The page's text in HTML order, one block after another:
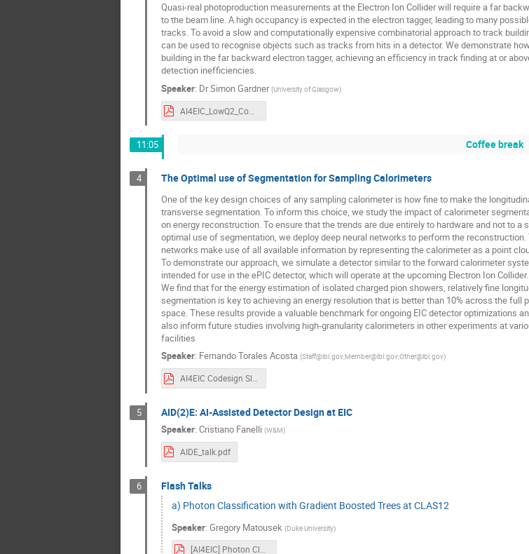
Quasi-real photoproduction measurements at the Electron Ion Collider will require a far
to the beam line. A high occupancy is expected in the electron tagger, leading to many
tracks. To avoid a slow and computationally expensive combinatorial approach to track
can be used to recognise objects such as tracks from hits in a detector. We demonstrate
building in the far backward electron tagger, achieving an efficiency in track finding at or
detection inefficiencies.
Speaker: DrSimon Gardner (University of Glasgow)
AI4EIC_LowQ2_Condensation.pdf
11:05 Coffee break
4 The Optimal use of Segmentation for Sampling Calorimeters
One of the key design choices of any sampling calorimeter is how fine to make the
transverse segmentation. To inform this choice, we study the impact of calorimeter
on energy reconstruction. To ensure that the trends are due entirely to hardware and not to a
optimal use of segmentation, we deploy deep neural networks to perform the reconstruction.
networks make use of all available information by representing the calorimeter as a point
To demonstrate our approach, we simulate a detector similar to the forward calorimeter
intended for use in the ePIC detector, which will operate at the upcoming Electron Ion Collider.
We find that for the energy estimation of isolated charged pion showers, relatively fine
segmentation is key to achieving an energy resolution that is better than 10% across the full
space. These results provide a valuable benchmark for ongoing EIC detector optimizations
also inform future studies involving high-granularity calorimeters in other experiments at
facilities
Speaker: Fernando Torales Acosta (Staff@lbl.gov;Member@lbl.gov;Other@lbl.gov)
AI4EIC Codesign Slides.pdf
5 AID(2)E: AI-Assisted Detector Design at EIC
Speaker: Cristiano Fanelli (W&M)
AIDE_talk.pdf
6
Flash Talks
a) Photon Classification with Gradient Boosted Trees at CLAS12
Speaker: Gregory Matousek (Duke University)
[AI4EIC] Photon Classification with Gradient Boosted Trees at CLAS12.pdf